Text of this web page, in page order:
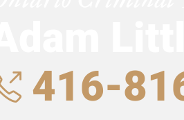
416-